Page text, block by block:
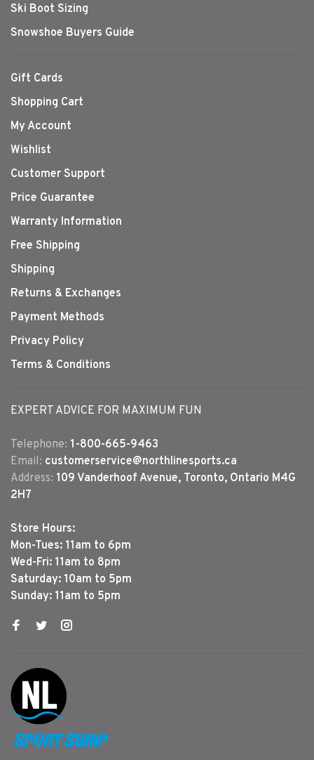
Ski Boot Sizing
Snowshoe Buyers Guide
Gift Cards
Shopping Cart
My Account
Wishlist
Customer Support
Price Guarantee
Warranty Information
Free Shipping
Shipping
Returns & Exchanges
Payment Methods
Privacy Policy
Terms & Conditions
EXPERT ADVICE FOR MAXIMUM FUN
Telephone: 1-800-665-9463
Email: customerservice@northlinesports.ca
Address: 109 Vanderhoof Avenue, Toronto, Ontario M4G
2H7
Store Hours:
Mon-Tues: 11am to 6pm
Wed-Fri: 11am to 8pm
Saturday: 10am to 5pm
Sunday: 11am to 5pm